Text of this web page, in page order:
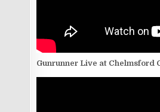
Gunrunner Live at Chelmsford